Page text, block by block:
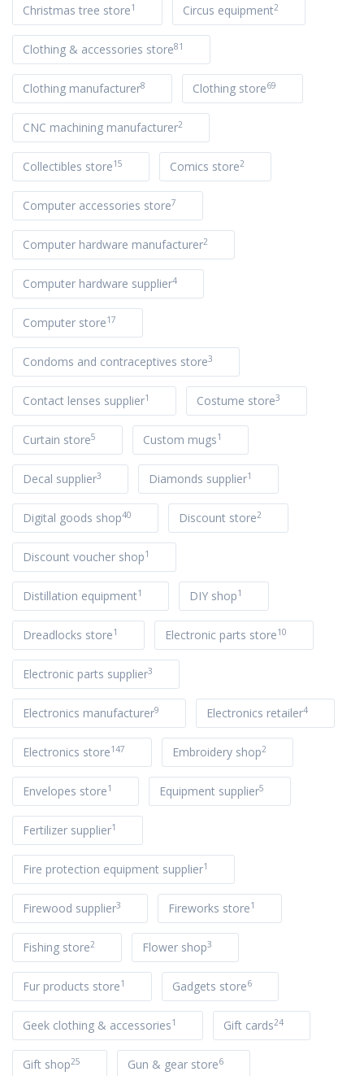
Christmas tree store1 Circus equipment2
Clothing & accessories store81
Clothing manufacturer8 Clothing store69
CNC machining manufacturer2
Collectibles store15 Comics store2
Computer accessories store7
Computer hardware manufacturer2
Computer hardware supplier4
Computer store17
Condoms and contraceptives store3
Contact lenses supplier1 Costume store3
Curtain store5 Custom mugs1
Decal supplier3 Diamonds supplier1
Digital goods shop40 Discount store2
Discount voucher shop1
Distillation equipment1 DIY shop1
Dreadlocks store1 Electronic parts store10
Electronic parts supplier3
Electronics manufacturer9 Electronics retailer4
Electronics store147 Embroidery shop2
Envelopes store1 Equipment supplier5
Fertilizer supplier1
Fire protection equipment supplier1
Firewood supplier3 Fireworks store1
Fishing store2 Flower shop3
Fur products store1 Gadgets store6
Geek clothing & accessories1 Gift cards24
Gift shop25 Gun & gear store6